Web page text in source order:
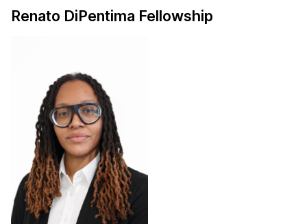
Renato DiPentima Fellowship